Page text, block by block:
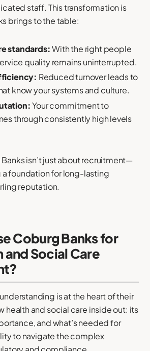
staff. This transformation is
brings to the table:
standards:With the right people
quality remains uninterrupted.
Reduced turnover leads to
know your systems and culture.
Your commitment to
through consistently high levels
isn’t just about recruitment—
foundation for long-lasting
reputation.
Coburg Banks for
and Social Care
is at the heart of their
health and social care inside out: its
and what’s needed for
to navigate the complex